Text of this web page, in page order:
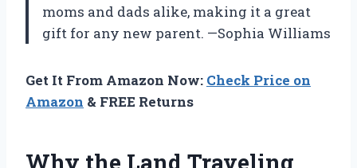
moms and dads alike, making it a great
gift for any new parent. —Sophia Williams
Get It From Amazon Now: Check Price on
Amazon & FREE Returns
Why the Land Traveling